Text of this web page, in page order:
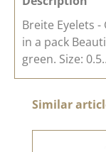
Breite Eyelets
in a pack
green. Size:
Skip product
Similar